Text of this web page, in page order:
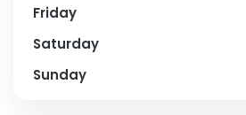
Friday
Saturday
Sunday